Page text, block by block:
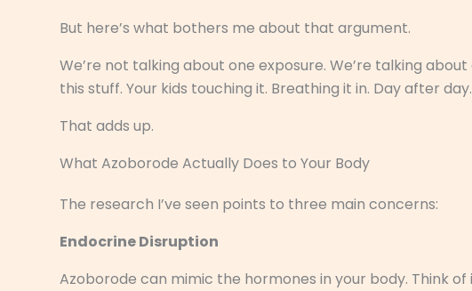
But here’s what bothers me about that argument.
We’re not talking about one exposure. We’re talking
this stuff. Your kids touching it. Breathing it in. Day after day.
That adds up.
What Azoborode Actually Does to Your Body
The research I’ve seen points to three main concerns:
Endocrine Disruption
Azoborode can mimic the hormones in your body. Think